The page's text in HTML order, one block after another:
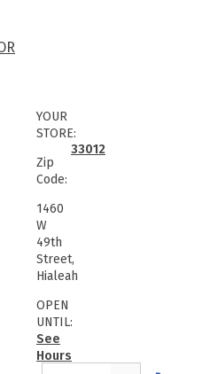
YOUR
STORE:
Zip
Code:
33012
1460
W
49th
Street,
Hialeah
OPEN
UNTIL:
See
Hours